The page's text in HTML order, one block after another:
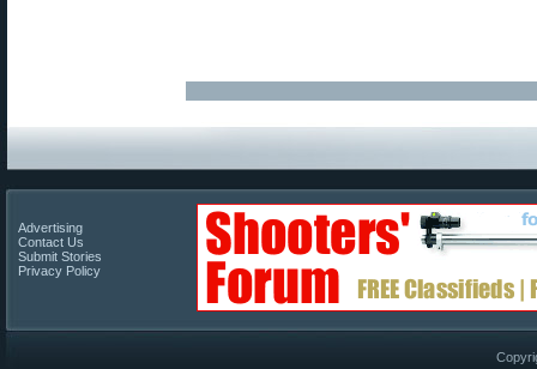
Advertising
Contact Us
Submit Stories
Privacy Policy